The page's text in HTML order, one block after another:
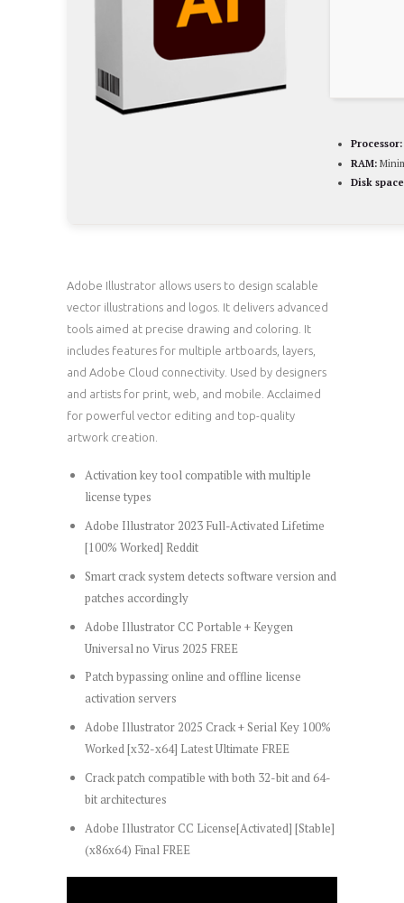
Processor:
RAM:
Disk
Adobe Illustrator allows users to design scalable
vector illustrations and logos. It delivers advanced
tools aimed at precise drawing and coloring. It
includes features for multiple artboards, layers,
and Adobe Cloud connectivity. Used by designers
and artists for print, web, and mobile. Acclaimed
for powerful vector editing and top-quality
artwork creation.
Activation key tool compatible with multiple
license types
Adobe Illustrator 2023 Full-Activated Lifetime
[100% Worked] Reddit
Smart crack system detects software version and
patches accordingly
Adobe Illustrator CC Portable + Keygen
Universal no Virus 2025 FREE
Patch bypassing online and offline license
activation servers
Adobe Illustrator 2025 Crack + Serial Key 100%
Worked [x32-x64] Latest Ultimate FREE
Crack patch compatible with both 32-bit and 64-
bit architectures
Adobe Illustrator CC License[Activated] [Stable]
(x86x64) Final FREE